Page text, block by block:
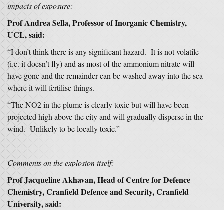
impacts of exposure:
Prof Andrea Sella, Professor of Inorganic Chemistry,
UCL, said:
“I don’t think there is any significant hazard. It is not volatile
(i.e. it doesn’t fly) and as most of the ammonium nitrate will
have gone and the remainder can be washed away into the sea
where it will fertilise things.
“The NO2 in the plume is clearly toxic but will have been
projected high above the city and will gradually disperse in the
wind. Unlikely to be locally toxic.”
Comments on the explosion itself:
Prof Jacqueline Akhavan, Head of Centre for Defence
Chemistry, Cranfield Defence and Security, Cranfield
University, said: